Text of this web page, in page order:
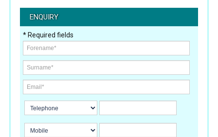
ENQUIRY
* Required fields